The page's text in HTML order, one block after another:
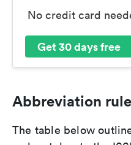
No credit card
Get 30 days free
Abbreviation
The table below